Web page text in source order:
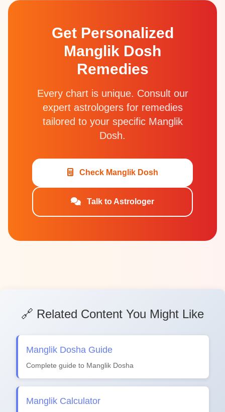
Get Personalized
Manglik Dosh
Remedies
Every chart is unique. Consult our
expert astrologers for remedies
tailored to your specific Manglik
Dosh.
Check Manglik Dosh
Talk to Astrologer
🔗 Related Content You Might Like
Manglik Dosha Guide
Complete guide to Manglik Dosha
Manglik Calculator